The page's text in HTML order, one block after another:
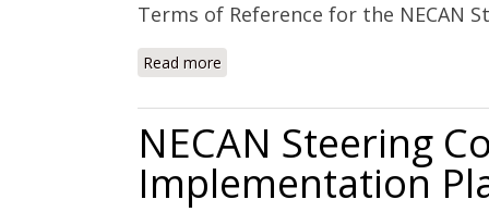
Terms of Reference for the NECAN
Read more
NECAN Steering
Implementation